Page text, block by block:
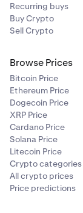
Recurring buys
Buy Crypto
Sell Crypto
Browse Prices
Bitcoin Price
Ethereum Price
Dogecoin Price
XRP Price
Cardano Price
Solana Price
Litecoin Price
Crypto categories
All crypto prices
Price predictions